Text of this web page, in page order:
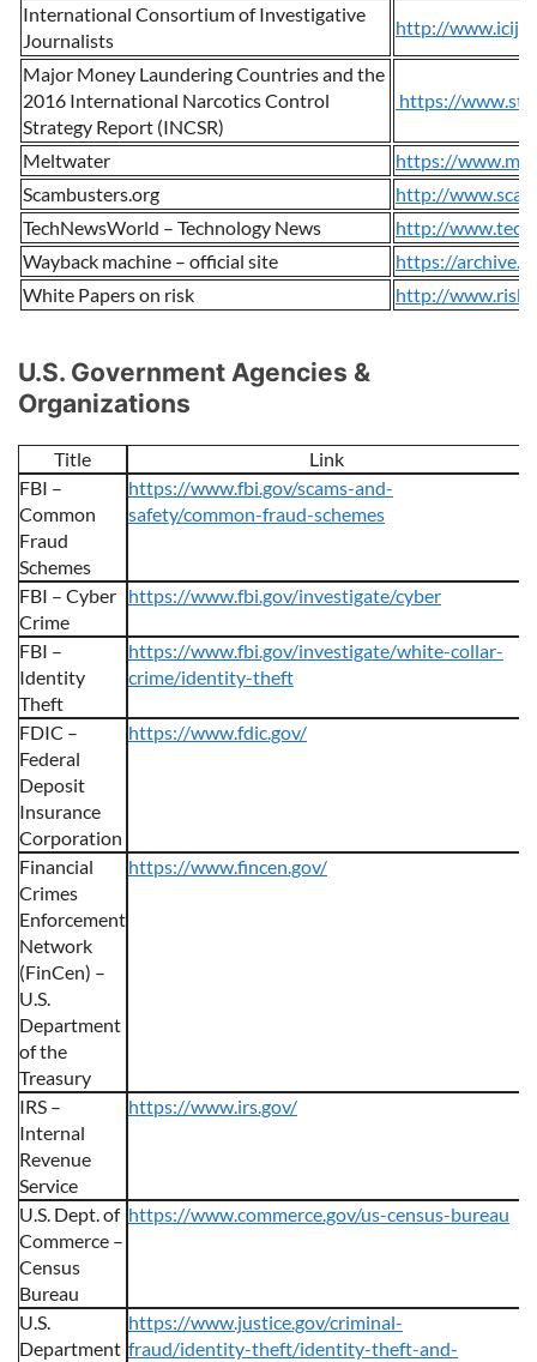
International Consortium of Investigative
Journalists
http://
Major Money Laundering Countries and the
2016 International Narcotics Control
Strategy Report (INCSR)
https://
Meltwater
https://
Scambusters.org
http://
TechNewsWorld – Technology News
http://
Wayback machine – official site
https://
White Papers on risk
http://
U.S. Government Agencies &
Organizations
Title
Link
FBI –
Common
Fraud
Schemes
https://www.fbi.gov/scams-and-
safety/common-fraud-schemes
FBI – Cyber
Crime
https://www.fbi.gov/investigate/cyber
FBI –
Identity
Theft
https://www.fbi.gov/investigate/white-collar-
crime/identity-theft
FDIC –
Federal
Deposit
Insurance
Corporation
https://www.fdic.gov/
Financial
Crimes
Enforcement
Network
(FinCen) –
U.S.
Department
of the
Treasury
https://www.fincen.gov/
IRS –
Internal
Revenue
Service
https://www.irs.gov/
U.S. Dept. of
Commerce –
Census
Bureau
https://www.commerce.gov/us-census-bureau
U.S.
Department
https://www.justice.gov/criminal-
fraud/identity-theft/identity-theft-and-